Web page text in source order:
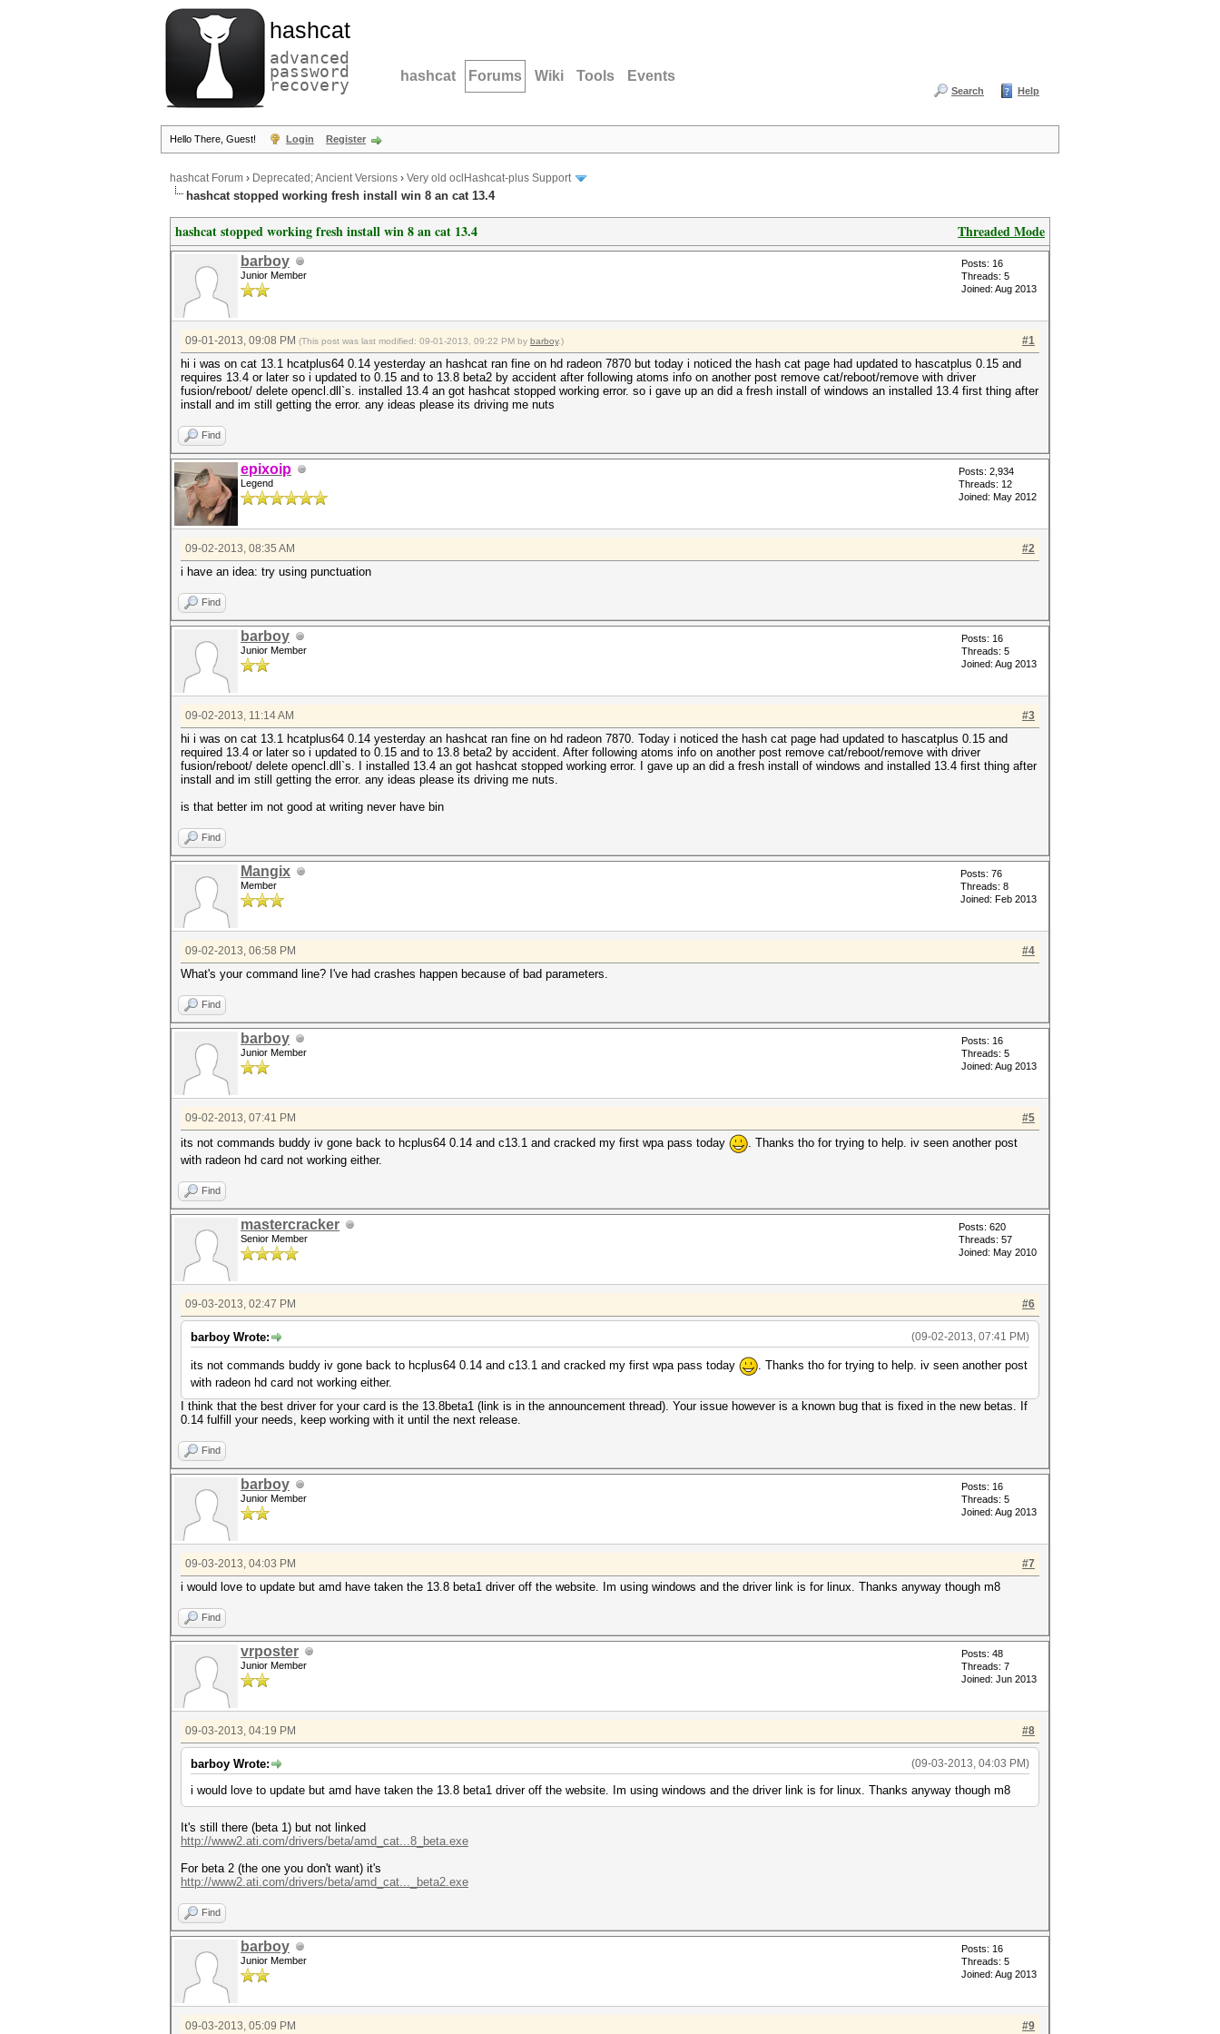
hashcat
advanced
password
recovery hashcat Forums Wiki Tools Events
Search Help
Hello There, Guest! Login Register
hashcat Forum › Deprecated; Ancient Versions › Very old oclHashcat-plus Support
hashcat stopped working fresh install win 8 an cat 13.4
Threaded Mode
hashcat stopped working fresh install win 8 an cat 13.4
barboy
Junior Member
Posts: 16
Threads: 5
Joined: Aug 2013
#1
09-01-2013, 09:08 PM (This post was last modified: 09-01-2013, 09:22 PM by barboy.)
hi i was on cat 13.1 hcatplus64 0.14 yesterday an hashcat ran fine on hd radeon 7870 but today i noticed the hash cat page had updated to hascatplus 0.15 and
requires 13.4 or later so i updated to 0.15 and to 13.8 beta2 by accident after following atoms info on another post remove cat/reboot/remove with driver
fusion/reboot/ delete opencl.dll`s. installed 13.4 an got hashcat stopped working error. so i gave up an did a fresh install of windows an installed 13.4 first thing after
install and im still getting the error. any ideas please its driving me nuts
Find
epixoip
Legend
Posts: 2,934
Threads: 12
Joined: May 2012
#2
09-02-2013, 08:35 AM
i have an idea: try using punctuation
Find
barboy
Junior Member
Posts: 16
Threads: 5
Joined: Aug 2013
#3
09-02-2013, 11:14 AM
hi i was on cat 13.1 hcatplus64 0.14 yesterday an hashcat ran fine on hd radeon 7870. Today i noticed the hash cat page had updated to hascatplus 0.15 and
required 13.4 or later so i updated to 0.15 and to 13.8 beta2 by accident. After following atoms info on another post remove cat/reboot/remove with driver
fusion/reboot/ delete opencl.dll`s. I installed 13.4 an got hashcat stopped working error. I gave up an did a fresh install of windows and installed 13.4 first thing after
install and im still getting the error. any ideas please its driving me nuts.
is that better im not good at writing never have bin
Find
Mangix
Member
Posts: 76
Threads: 8
Joined: Feb 2013
#4
09-02-2013, 06:58 PM
What's your command line? I've had crashes happen because of bad parameters.
Find
barboy
Junior Member
Posts: 16
Threads: 5
Joined: Aug 2013
#5
09-02-2013, 07:41 PM
its not commands buddy iv gone back to hcplus64 0.14 and c13.1 and cracked my first wpa pass today
. Thanks tho for trying to help. iv seen another post
with radeon hd card not working either.
Find
mastercracker
Senior Member
Posts: 620
Threads: 57
Joined: May 2010
#6
09-03-2013, 02:47 PM
(09-02-2013, 07:41 PM)
barboy Wrote:
its not commands buddy iv gone back to hcplus64 0.14 and c13.1 and cracked my first wpa pass today
. Thanks tho for trying to help. iv seen another post
with radeon hd card not working either.
I think that the best driver for your card is the 13.8beta1 (link is in the announcement thread). Your issue however is a known bug that is fixed in the new betas. If
0.14 fulfill your needs, keep working with it until the next release.
Find
barboy
Junior Member
Posts: 16
Threads: 5
Joined: Aug 2013
#7
09-03-2013, 04:03 PM
i would love to update but amd have taken the 13.8 beta1 driver off the website. Im using windows and the driver link is for linux. Thanks anyway though m8
Find
vrposter
Junior Member
Posts: 48
Threads: 7
Joined: Jun 2013
#8
09-03-2013, 04:19 PM
(09-03-2013, 04:03 PM)
barboy Wrote:
i would love to update but amd have taken the 13.8 beta1 driver off the website. Im using windows and the driver link is for linux. Thanks anyway though m8
It's still there (beta 1) but not linked
http://www2.ati.com/drivers/beta/amd_cat...8_beta.exe
For beta 2 (the one you don't want) it's
http://www2.ati.com/drivers/beta/amd_cat..._beta2.exe
Find
barboy
Junior Member
Posts: 16
Threads: 5
Joined: Aug 2013
#9
09-03-2013, 05:09 PM